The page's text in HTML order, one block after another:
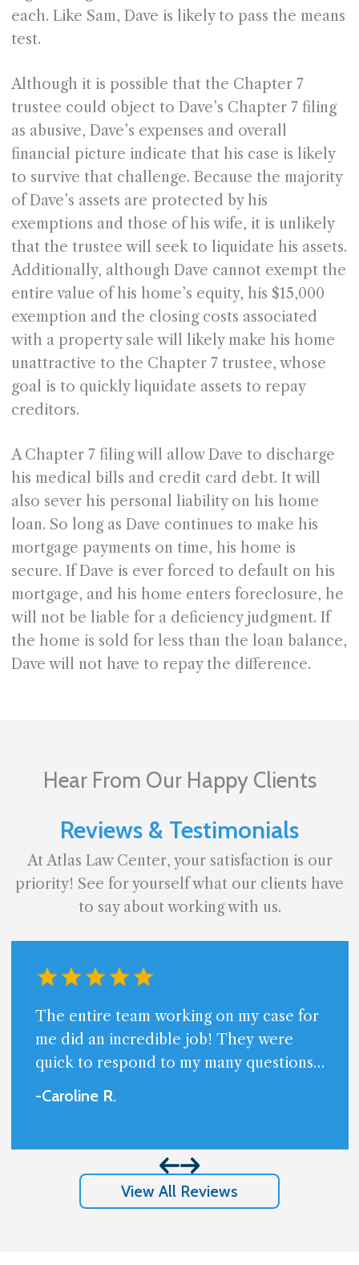
each. Like Sam, Dave is likely to pass the means
test.
Although it is possible that the Chapter 7
trustee could object to Dave’s Chapter 7 filing
as abusive, Dave’s expenses and overall
financial picture indicate that his case is likely
to survive that challenge. Because the majority
of Dave’s assets are protected by his
exemptions and those of his wife, it is unlikely
that the trustee will seek to liquidate his assets.
Additionally, although Dave cannot exempt the
entire value of his home’s equity, his $15,000
exemption and the closing costs associated
with a property sale will likely make his home
unattractive to the Chapter 7 trustee, whose
goal is to quickly liquidate assets to repay
creditors.
A Chapter 7 filing will allow Dave to discharge
his medical bills and credit card debt. It will
also sever his personal liability on his home
loan. So long as Dave continues to make his
mortgage payments on time, his home is
secure. If Dave is ever forced to default on his
mortgage, and his home enters foreclosure, he
will not be liable for a deficiency judgment. If
the home is sold for less than the loan balance,
Dave will not have to repay the difference.
Hear From Our Happy Clients
Reviews & Testimonials
At Atlas Law Center, your satisfaction is our
priority! See for yourself what our clients have
to say about working with us.
The entire team working on my case for
me did an incredible job! They were
quick to respond to my many questions
and always available. Very professional
them handling my case.
-Caroline R.
View All Reviews